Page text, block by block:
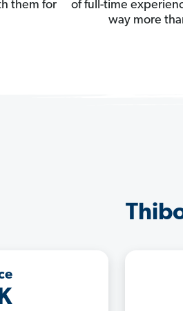
them for
of full-time
way more